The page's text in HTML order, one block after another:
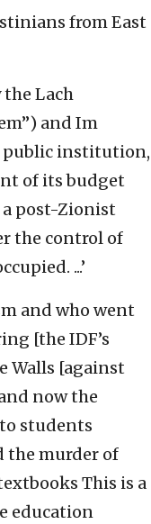
from East
Lach
and Im
public institution,
of its budget
post-Zionist
the control of
...’
and who went
[the IDF’s
Walls [against
now the
students
the murder of
This is a
education